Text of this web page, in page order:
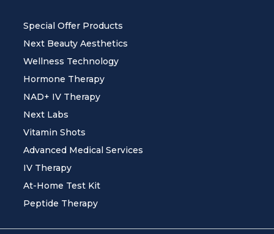
Special Offer Products
Next Beauty Aesthetics
Wellness Technology
Hormone Therapy
NAD+ IV Therapy
Next Labs
Vitamin Shots
Advanced Medical Services
IV Therapy
At-Home Test Kit
Peptide Therapy